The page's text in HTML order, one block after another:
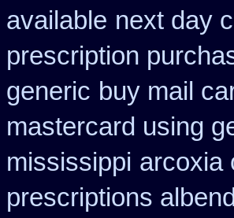
available next day
prescription
generic buy mail
mastercard using
mississippi arcoxia
prescriptions